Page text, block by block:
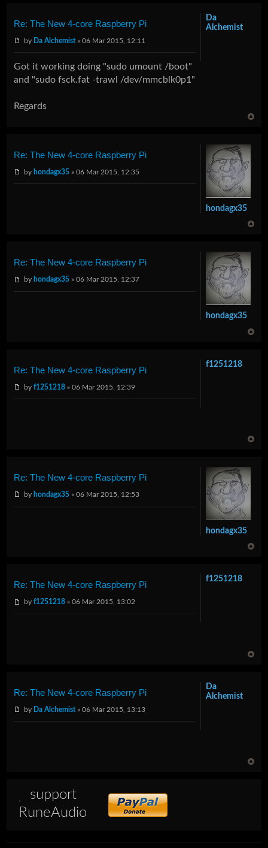
Re: The New 4-core Raspberry Pi
by Da Alchemist» 06 Mar 2015, 12:11
Got it working doing "sudo umount /boot"
and "sudo fsck.fat -trawl /dev/mmcblk0p1"
Regards
Da
Alchemist
Re: The New 4-core Raspberry Pi
by hondagx35 » 06 Mar 2015, 12:35
hondagx35
Re: The New 4-core Raspberry Pi
by hondagx35 » 06 Mar 2015, 12:37
hondagx35
Re: The New 4-core Raspberry Pi
byf1251218 » 06 Mar 2015, 12:39
f1251218
Re: The New 4-core Raspberry Pi
by hondagx35 » 06 Mar 2015, 12:53
hondagx35
Re: The New 4-core Raspberry Pi
byf1251218 » 06 Mar 2015, 13:02
f1251218
Re: The New 4-core Raspberry Pi
by Da Alchemist» 06 Mar 2015, 13:13
Da
Alchemist
support
RuneAudio